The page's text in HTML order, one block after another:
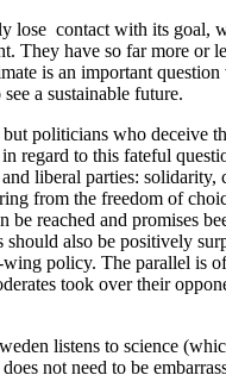
lose contact with its goal,
They have so far more or
is an important
a sustainable future.
politicians who deceive
regard to this fateful
liberal parties: solidarity,
from the freedom of
be reached and promises
should also be positively
policy. The parallel is
took over their
listens to science
not need to be